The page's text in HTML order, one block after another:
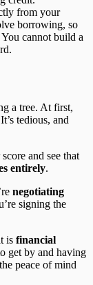
from your
borrowing, so
cannot build a
a tree. At first,
tedious, and
and see that
entirely.
negotiating
signing the
is financial
get by and having
peace of mind